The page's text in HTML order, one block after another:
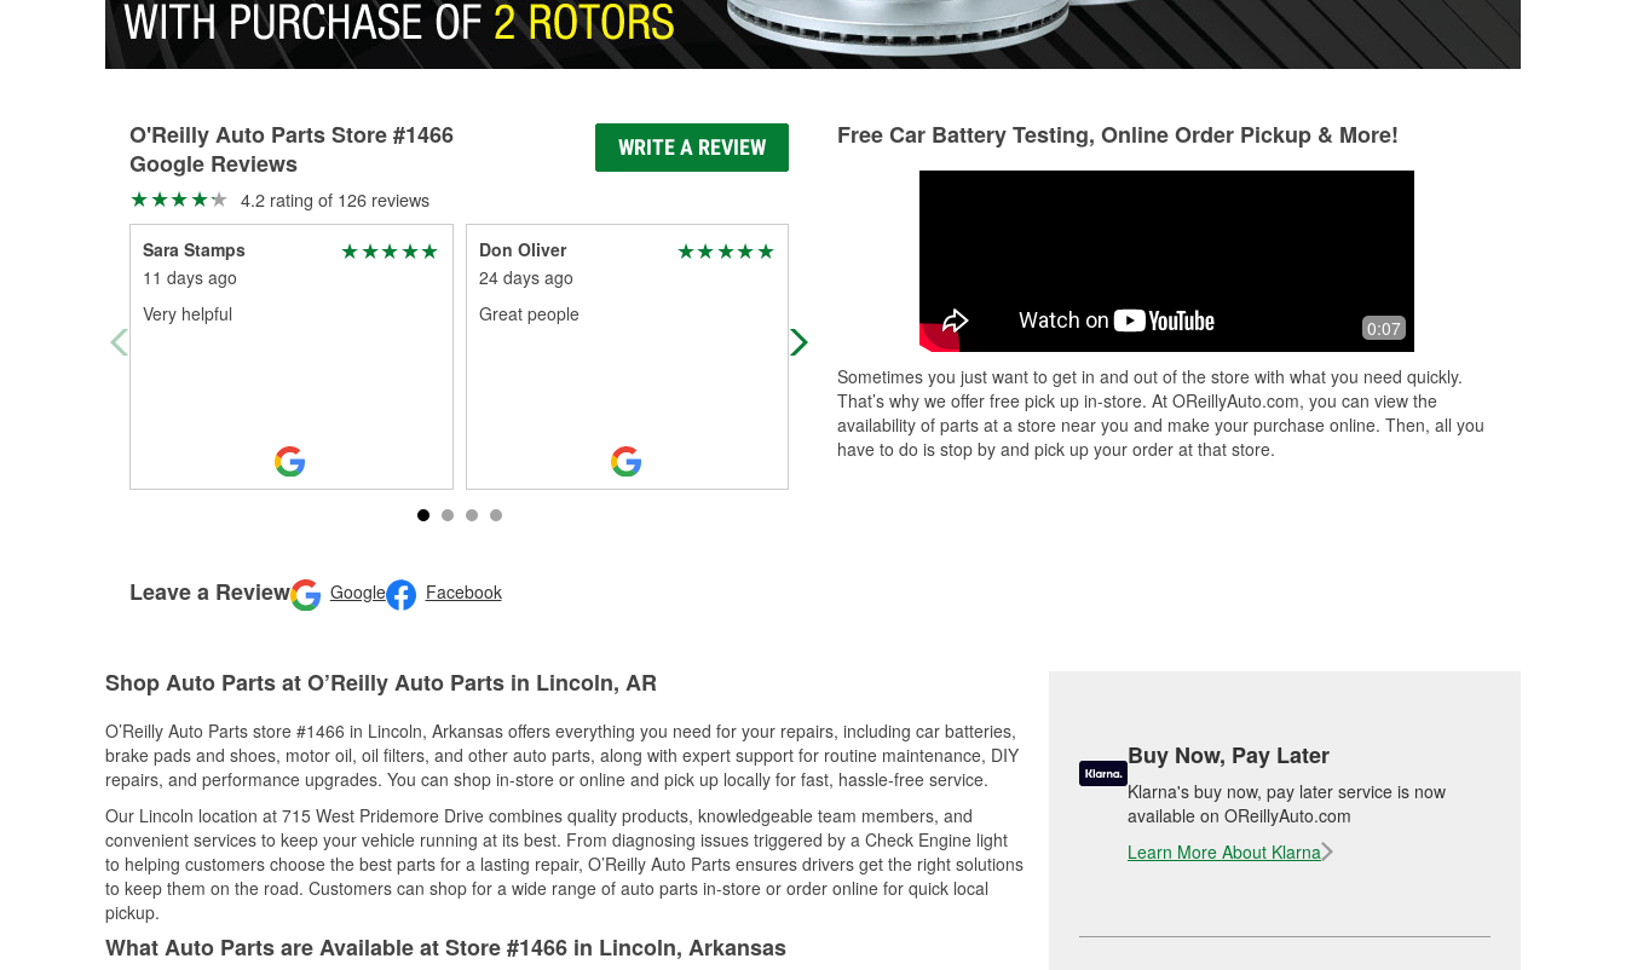
O'Reilly Auto Parts Store #1466
Google Reviews
WRITE A REVIEW
4.2 rating of 126 reviews
Sara Stamps
11 days ago
Very helpful
Don Oliver
24 days ago
Great people
Manager was wonderful over all the
team members are wonderful
Very helpful, always greeted when I
come in. They have a loaner tool
check and charging, free Diagnostics
and...Read More
Leave a Review Google Facebook
Free Car Battery Testing, Online Order Pickup & More!
0:07
Sometimes you just want to get in and out of the store with what you need quickly.
That’s why we offer free pick up in-store. At OReillyAuto.com, you can view the
availability of parts at a store near you and make your purchase online. Then, all you
have to do is stop by and pick up your order at that store.
Shop Auto Parts at O’Reilly Auto Parts in Lincoln, AR
O’Reilly Auto Parts store #1466 in Lincoln, Arkansas offers everything you need for your repairs, including car batteries,
brake pads and shoes, motor oil, oil filters, and other auto parts, along with expert support for routine maintenance, DIY
repairs, and performance upgrades. You can shop in-store or online and pick up locally for fast, hassle-free service.
Our Lincoln location at 715 West Pridemore Drive combines quality products, knowledgeable team members, and
convenient services to keep your vehicle running at its best. From diagnosing issues triggered by a Check Engine light
to helping customers choose the best parts for a lasting repair, O’Reilly Auto Parts ensures drivers get the right solutions
to keep them on the road. Customers can shop for a wide range of auto parts in-store or order online for quick local
pickup.
What Auto Parts are Available at Store #1466 in Lincoln, Arkansas
Buy Now, Pay Later
Klarna's buy now, pay later service is now
available on OReillyAuto.com
Learn More About Klarna